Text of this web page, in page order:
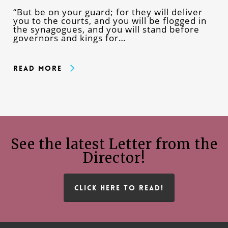
“But be on your guard; for they will deliver
you to the courts, and you will be flogged in
the synagogues, and you will stand before
governors and kings for…
Read More
See the latest Letter from the
Director!
CLICK HERE TO READ!